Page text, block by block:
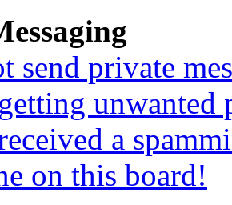
send private
unwanted
a
on this board!